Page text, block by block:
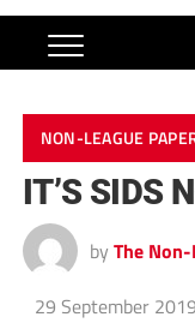
NON-LEAGUE
IT’S SIDS
by The
29 September 2019